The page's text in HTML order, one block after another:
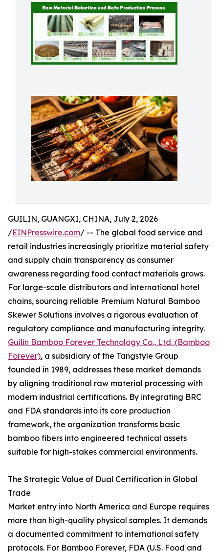
GUILIN, GUANGXI, CHINA, July 2, 2026
/EINPresswire.com/ -- The global food service and
retail industries increasingly prioritize material safety
and supply chain transparency as consumer
awareness regarding food contact materials grows.
For large-scale distributors and international hotel
chains, sourcing reliable Premium Natural Bamboo
Skewer Solutions involves a rigorous evaluation of
regulatory compliance and manufacturing integrity.
Guilin Bamboo Forever Technology Co., Ltd. (Bamboo
Forever), a subsidiary of the Tangstyle Group
founded in 1989, addresses these market demands
by aligning traditional raw material processing with
modern industrial certifications. By integrating BRC
and FDA standards into its core production
framework, the organization transforms basic
bamboo fibers into engineered technical assets
suitable for high-stakes commercial environments.
The Strategic Value of Dual Certification in Global
Trade
Market entry into North America and Europe requires
more than high-quality physical samples. It demands
a documented commitment to international safety
protocols. For Bamboo Forever, FDA (U.S. Food and